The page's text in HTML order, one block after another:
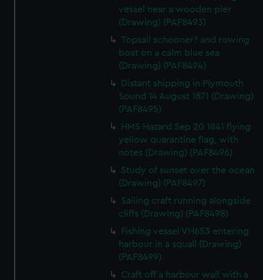
vessel near a wooden pier
(Drawing) (PAF8493)
Topsail schooner? and rowing
boat on a calm blue sea
(Drawing) (PAF8494)
Distant shipping in Plymouth
Sound 14 August 1871 (Drawing)
(PAF8495)
HMS Hazard Sep 20 1841 flying
yellow quarantine flag, with
notes (Drawing) (PAF8496)
Study of sunset over the ocean
(Drawing) (PAF8497)
Sailing craft running alongside
cliffs (Drawing) (PAF8498)
Fishing vessel VH653 entering
harbour in a squall (Drawing)
(PAF8499)
Craft off a harbour wall with a